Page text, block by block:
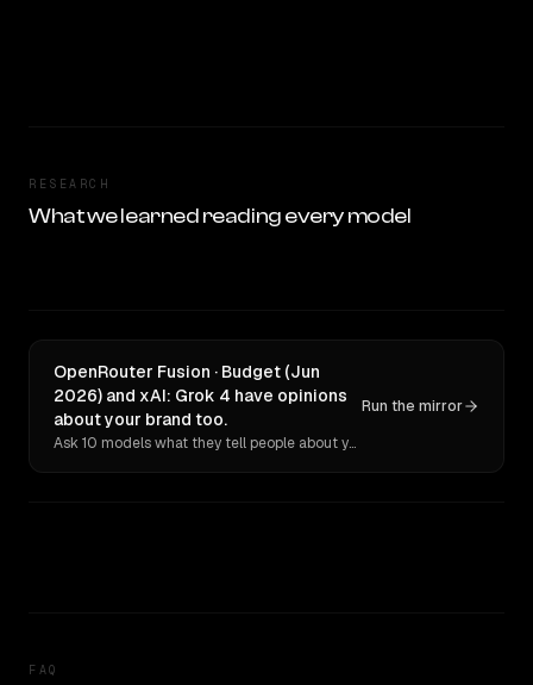
RESEARCH
What we learned reading every model
OpenRouter Fusion · Budget (Jun
2026) and xAI: Grok 4 have opinions
about your brand too.
Ask 10 models what they tell people about you. Verbatim receipts.
Run the mirror
FAQ